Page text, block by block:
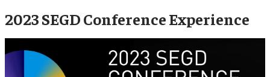
2023 SEGD Conference Experience